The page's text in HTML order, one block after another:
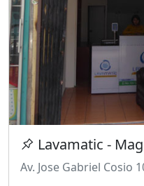
Lavamatic -
Av. Jose Gabriel Cosio